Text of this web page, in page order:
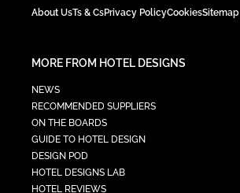
About UsTs & CsPrivacy PolicyCookiesSitemap
MORE FROM HOTEL DESIGNS
NEWS
RECOMMENDED SUPPLIERS
ON THE BOARDS
GUIDE TO HOTEL DESIGN
DESIGN POD
HOTEL DESIGNS LAB
HOTEL REVIEWS